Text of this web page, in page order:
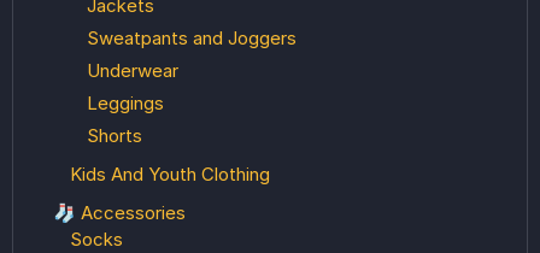
Jackets
Sweatpants and Joggers
Underwear
Leggings
Shorts
Kids And Youth Clothing
🧦 Accessories
Socks